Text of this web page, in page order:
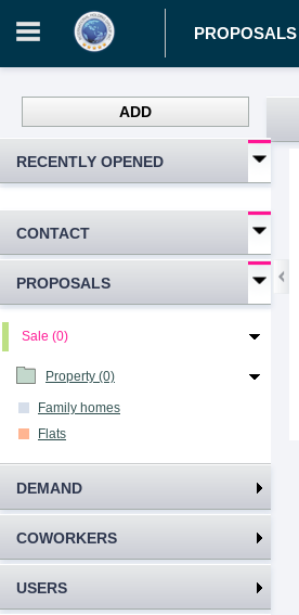
PROPOSALS
ADD
RECENTLY OPENED
CONTACT
PROPOSALS
Sale (0)
Property (0)
Family homes
Flats
DEMAND
COWORKERS
USERS